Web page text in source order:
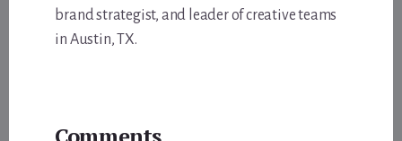
brand strategist, and leader of creative teams
in Austin, TX.